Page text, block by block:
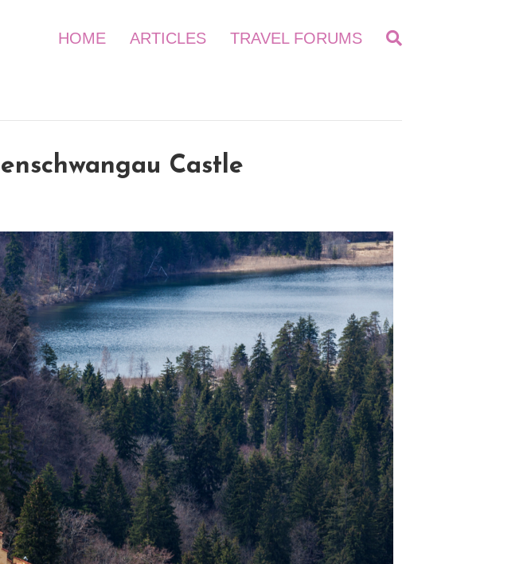
HOME ARTICLES TRAVEL FORUMS
Castle